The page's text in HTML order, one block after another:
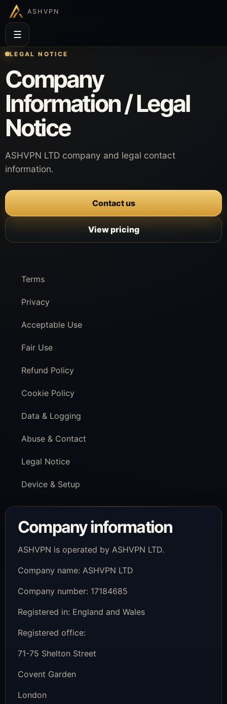
ASHVPN
☰
LEGAL NOTICE
Company
Information / Legal
Notice
ASHVPN LTD company and legal contact
information.
Contact us
View pricing
Terms
Privacy
Acceptable Use
Fair Use
Refund Policy
Cookie Policy
Data & Logging
Abuse & Contact
Legal Notice
Device & Setup
Company information
ASHVPN is operated by ASHVPN LTD.
Company name: ASHVPN LTD
Company number: 17184685
Registered in: England and Wales
Registered office:
71-75 Shelton Street
Covent Garden
London